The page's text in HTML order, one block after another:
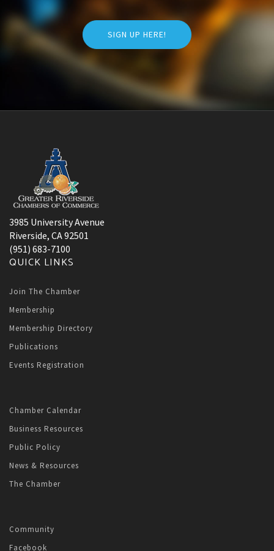
SIGN UP HERE!
3985 University Avenue
Riverside, CA 92501
(951) 683-7100
QUICK LINKS
Join The Chamber
Membership
Membership Directory
Publications
Events Registration
Chamber Calendar
Business Resources
Public Policy
News & Resources
The Chamber
Community
Facebook